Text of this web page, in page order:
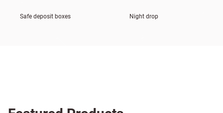
Safe deposit boxes Night drop